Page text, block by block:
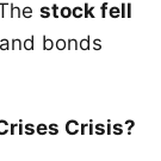
stock fell
bonds
Crisis?